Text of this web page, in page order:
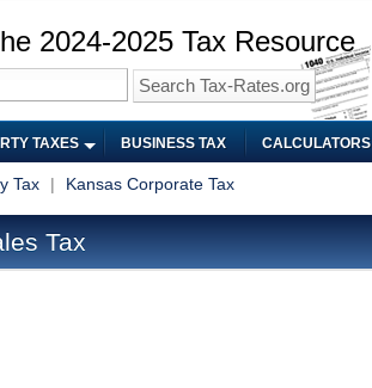
2024-2025 Tax Resource
TAXES BUSINESS TAX CALCULATORS
Tax | Kansas Corporate Tax
Tax